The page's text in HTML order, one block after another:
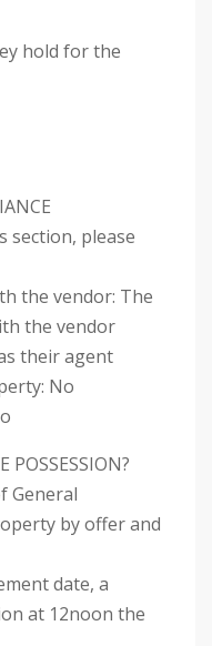
hold for the
section, please
the vendor: The
the vendor
their agent
No
POSSESSION?
General
by offer and
date, a
at 12noon the